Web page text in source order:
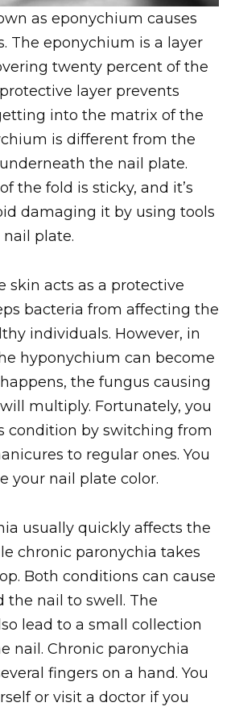
as eponychium causes
The eponychium is a layer
twenty percent of the
layer prevents
into the matrix of the
is different from the
the nail plate.
the fold is sticky, and it’s
damaging it by using tools
plate.
skin acts as a protective
bacteria from affecting the
individuals. However, in
hyponychium can become
the fungus causing
multiply. Fortunately, you
condition by switching from
to regular ones. You
your nail plate color.
usually quickly affects the
chronic paronychia takes
Both conditions can cause
the nail to swell. The
lead to a small collection
nail. Chronic paronychia
fingers on a hand. You
or visit a doctor if you